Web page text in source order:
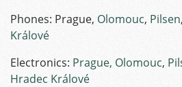
Phones: Prague, Olomouc, Pilsen,
Králové
Electronics: Prague, Olomouc,
Hradec Králové